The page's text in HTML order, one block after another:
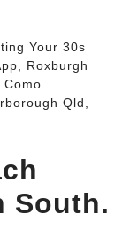
Your 30s
Roxburgh
Qld,
South.